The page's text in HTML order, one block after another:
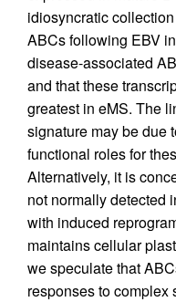
idiosyncratic
ABCs following EBV
disease-associated
and that these
greatest in eMS. The
signature may be due
functional roles for
Alternatively, it is
not normally detected
with induced
maintains cellular
we speculate that
responses to